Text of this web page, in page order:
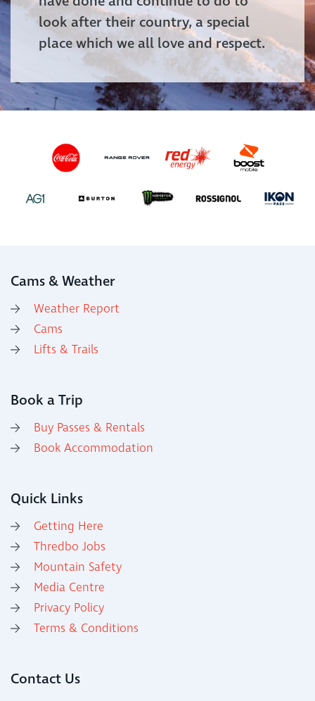
look after their country, a special
place which we all love and respect.
Cams & Weather
Weather Report
Cams
Lifts & Trails
Book a Trip
Buy Passes & Rentals
Book Accommodation
Quick Links
Getting Here
Thredbo Jobs
Mountain Safety
Media Centre
Privacy Policy
Terms & Conditions
Contact Us